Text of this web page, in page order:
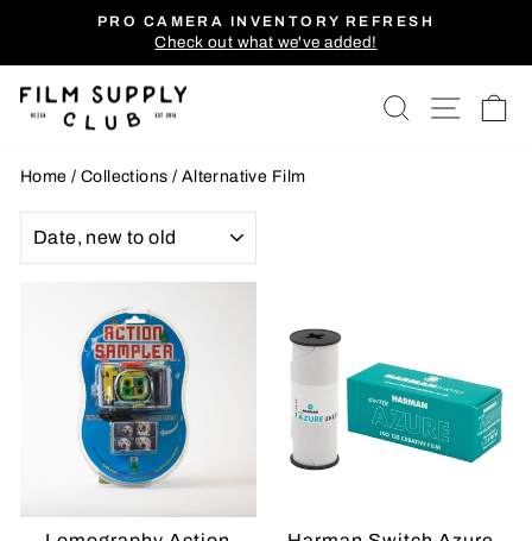
content
Pause
PRO CAMERA INVENTORY REFRESH
Check out what we've added!
SEARCH
SITE
Home / Collections / Alternative Film